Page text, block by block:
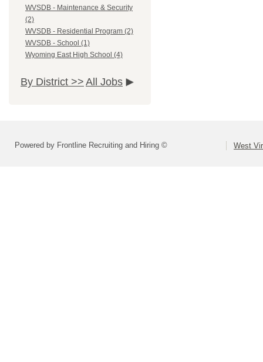
WVSDB - Maintenance & Security
(2)
WVSDB - Residential Program (2)
WVSDB - School (1)
Wyoming East High School (4)
By District >> All Jobs
Powered by Frontline Recruiting and Hiring © West